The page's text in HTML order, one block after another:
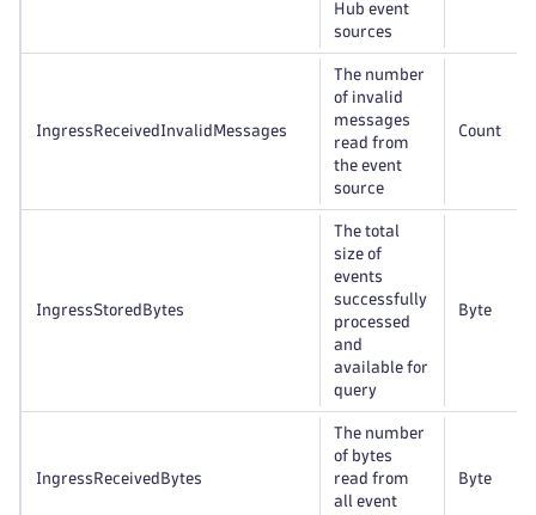
Hub event
sources
IngressReceivedInvalidMessages
The number
of invalid
messages
read from
the event
source
Count
IngressStoredBytes
The total
size of
events
successfully
processed
and
available for
query
Byte
IngressReceivedBytes
The number
of bytes
read from
all event
Byte